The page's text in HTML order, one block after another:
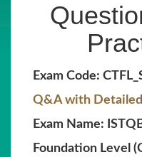
Exam Code:
Q&A with
Exam Name:
Foundation Level